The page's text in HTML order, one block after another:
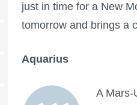
just in time for a New
tomorrow and brings a
Aquarius
A Mars-